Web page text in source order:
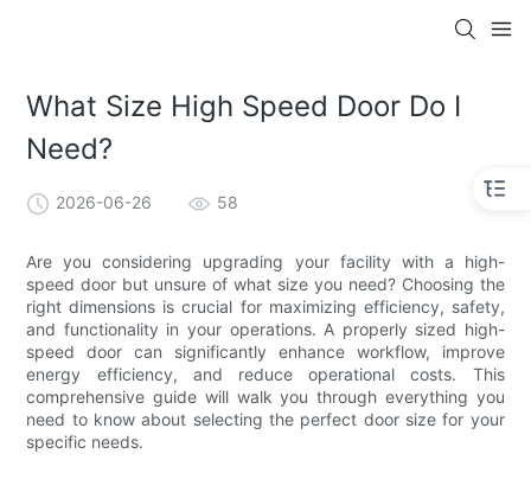
What Size High Speed Door Do I
Need?
2026-06-26 58
Are you considering upgrading your facility with a high-
speed door but unsure of what size you need? Choosing the
right dimensions is crucial for maximizing efficiency, safety,
and functionality in your operations. A properly sized high-
speed door can significantly enhance workflow, improve
energy efficiency, and reduce operational costs. This
comprehensive guide will walk you through everything you
need to know about selecting the perfect door size for your
specific needs.